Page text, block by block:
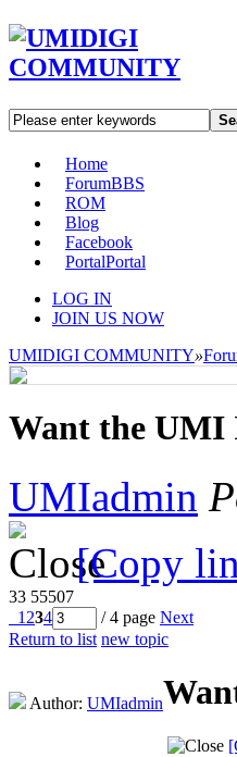
Home
ForumBBS
ROM
Blog
Facebook
PortalPortal
LOG IN
JOIN US NOW
UMIDIGI COMMUNITY»
Want the UMI
UMIadmin
[Copy
33 55507
1 234 / 4 page Next
Return to list new topic
Author: UMIadmin